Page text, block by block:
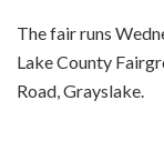
The fair runs
Lake County
Road, Grayslake.